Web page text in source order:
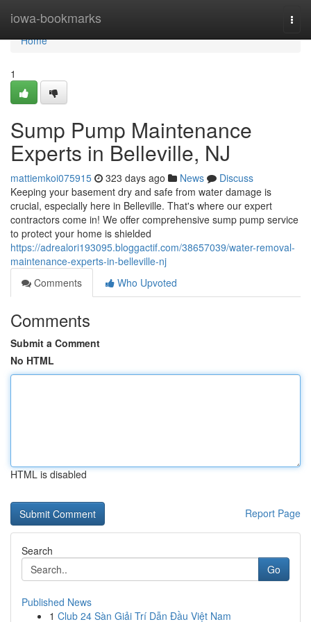
iowa-bookmarks
Home
Home
1
Sump Pump Maintenance
Experts in Belleville, NJ
mattiemkoi075915 323 days ago News
Discuss
Keeping your basement dry and safe from water damage is
crucial, especially here in Belleville. That's where our expert
contractors come in! We offer comprehensive sump pump service
to protect your home is shielded
https://adrealori193095.bloggactif.com/38657039/water-removal-
maintenance-experts-in-belleville-nj
Comments
Who Upvoted
Comments
Submit a Comment
No HTML
HTML is disabled
Report Page
Search
Go
Published News
1 Club 24 Sàn Giải Trí Dẫn Đầu Việt Nam